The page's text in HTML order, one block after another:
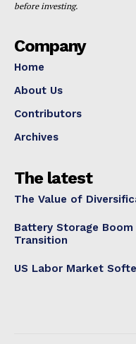
before investing.
Company
Home
About Us
Contributors
Archives
The latest
The Value of
Battery Storage Boom
Transition
US Labor Market